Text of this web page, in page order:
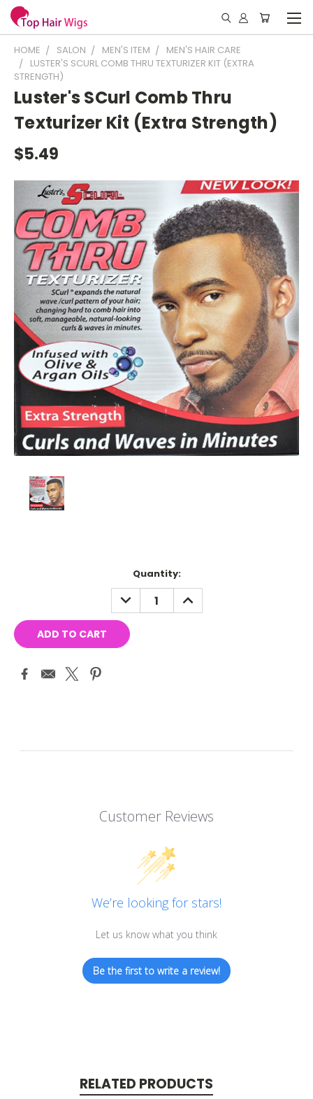
HOME SALON MEN'S ITEM
MEN'S HAIR CARE
LUSTER'S SCURL COMB THRU TEXTURIZER KIT (EXTRA
STRENGTH)
Luster's SCurl Comb Thru
Texturizer Kit (Extra Strength)
$5.49
Quantity:
DECREASE
QUANTITY:
INCREASE
QUANTITY:
Customer Reviews
We’re looking for stars!
Let us know what you think
Be the first to write a review!
RELATED PRODUCTS